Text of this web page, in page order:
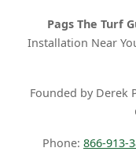
Pags The Turf
Installation Near
Founded by Derek
Phone: 866-913-